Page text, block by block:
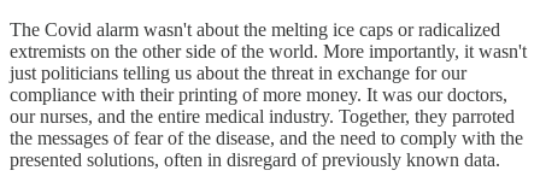
The Covid alarm wasn't about the melting ice caps or radicalized
extremists on the other side of the world. More importantly, it wasn't
just politicians telling us about the threat in exchange for our
compliance with their printing of more money. It was our doctors,
our nurses, and the entire medical industry. Together, they parroted
the messages of fear of the disease, and the need to comply with the
presented solutions, often in disregard of previously known data.